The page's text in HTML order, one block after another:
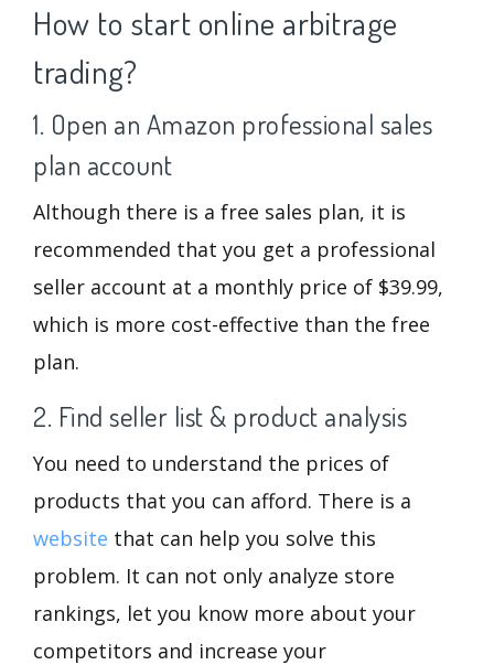
How to start online arbitrage
trading?
1. Open an Amazon professional sales
plan account
Although there is a free sales plan, it is
recommended that you get a professional
seller account at a monthly price of $39.99,
which is more cost-effective than the free
plan.
2. Find seller list & product analysis
You need to understand the prices of
products that you can afford. There is a
website that can help you solve this
problem. It can not only analyze store
rankings, let you know more about your
competitors and increase your